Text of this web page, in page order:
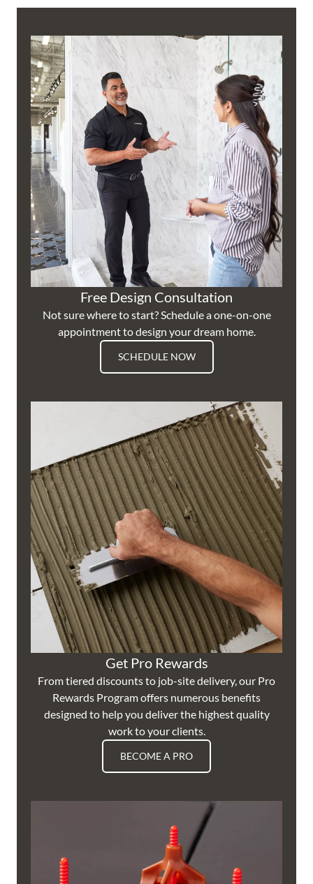
Free Design Consultation
Not sure where to start? Schedule a one-on-one
appointment to design your dream home.
SCHEDULE NOW
Get Pro Rewards
From tiered discounts to job-site delivery, our Pro
Rewards Program offers numerous benefits
designed to help you deliver the highest quality
work to your clients.
BECOME A PRO